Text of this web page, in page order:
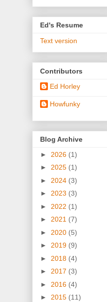
Ed's Resume
Text version
Contributors
Ed Horley
Howfunky
Blog Archive
► 2026 (1)
► 2025 (1)
► 2024 (3)
► 2023 (3)
► 2022 (1)
► 2021 (7)
► 2020 (5)
► 2019 (9)
► 2018 (4)
► 2017 (3)
► 2016 (4)
► 2015 (11)